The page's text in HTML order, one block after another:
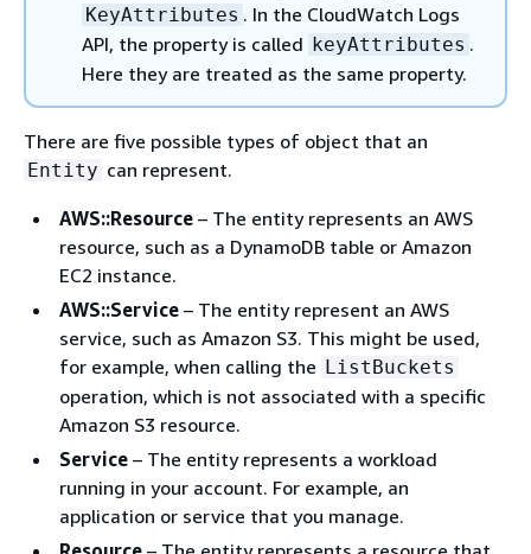
KeyAttributes . In the CloudWatch Logs
API, the property is called keyAttributes .
Here they are treated as the same property.
There are five possible types of object that an
Entity can represent.
AWS::Resource – The entity represents an AWS
resource, such as a DynamoDB table or Amazon
EC2 instance.
AWS::Service – The entity represent an AWS
service, such as Amazon S3. This might be used,
for example, when calling the ListBuckets
operation, which is not associated with a specific
Amazon S3 resource.
Service – The entity represents a workload
running in your account. For example, an
application or service that you manage.